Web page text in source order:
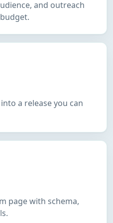
and outreach
a release you can
page with schema,